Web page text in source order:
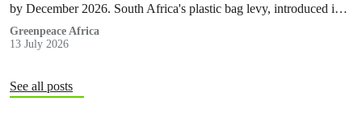
by December 2026. South Africa's plastic bag levy, introduced in
2004, has failed to curb plastic pollution and must be replaced with
stronger regulation.
Greenpeace Africa
13 July 2026
See all posts